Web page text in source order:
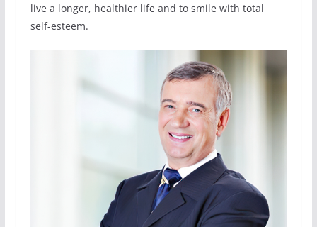
live a longer, healthier life and to smile with total
self-esteem.